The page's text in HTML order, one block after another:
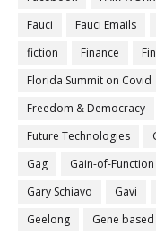
Fauci
Fauci Emails
fiction
Finance
Florida Summit on Covid
Freedom & Democracy
Future Technologies
Gag
Gain-of-Function
Gary Schiavo
Gavi
Geelong
Gene